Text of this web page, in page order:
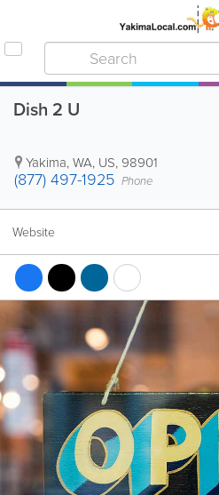
Dish 2 U
Yakima,WA, US, 98901
(877) 497-1925 Phone
Website